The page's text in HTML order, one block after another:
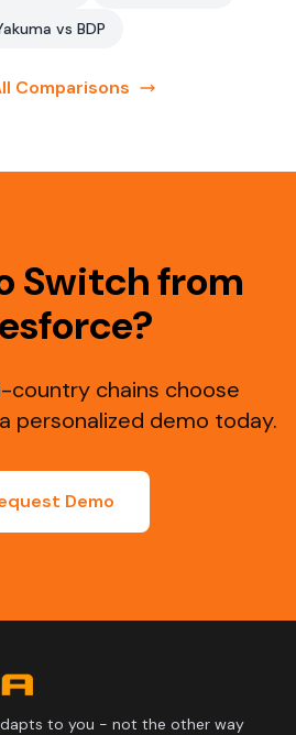
vs BDP
Comparisons
Switch from
country chains choose
personalized demo today.
Demo
to you - not the other way